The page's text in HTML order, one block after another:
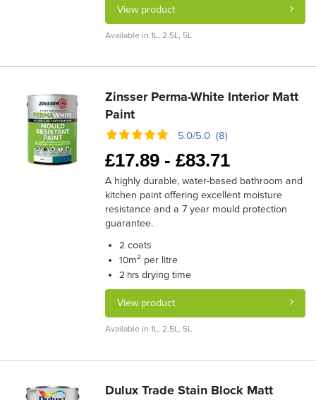
View product
Available in 1L, 2.5L, 5L
Zinsser Perma-White Interior Matt
Paint
5.0/5.0 (8)
£17.89 -£83.71
A highly durable, water-based bathroom and
kitchen paint offering excellent moisture
resistance and a 7 year mould protection
guarantee.
2 coats
10m² per litre
2 hrs drying time
View product
Available in 1L, 2.5L, 5L
Dulux Trade Stain Block Matt